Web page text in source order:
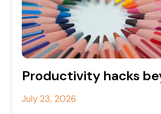
Productivity hacks
July 23, 2026